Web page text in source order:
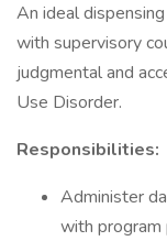
An ideal
with supervisory
judgmental and
Use Disorder.
Responsibilities:
Administer
with program